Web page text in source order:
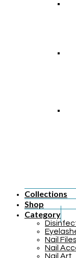
Collections
Shop
Category
Nail Files
Nail
Nail Art